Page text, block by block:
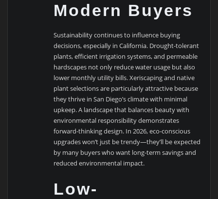
Modern Buyers
Sustainability continues to influence buying
decisions, especially in California. Drought-tolerant
plants, efficient irrigation systems, and permeable
hardscapes not only reduce water usage but also
lower monthly utility bills. Xeriscaping and native
plant selections are particularly attractive because
they thrive in San Diego’s climate with minimal
upkeep. A landscape that balances beauty with
environmental responsibility demonstrates
forward-thinking design. In 2026, eco-conscious
upgrades won’t just be trendy—they’ll be expected
by many buyers who want long-term savings and
reduced environmental impact.
Low-